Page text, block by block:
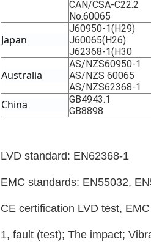
CAN/CSA-C22.2
No.60065
Japan
J60950-1(H29)
J60065(H26)
J62368-1(H30
Australia
AS/NZS60950-1
AS/NZS 60065
AS/NZS62368-1
China
GB4943.1
GB8898
LVD standard: EN62368-1
EMC standards: EN55032,
CE certification LVD test,
1, fault (test); The impact;